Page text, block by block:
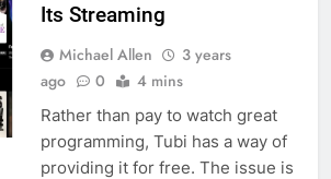
Its Streaming
Michael Allen
3 years
ago
0 4 mins
Rather than pay to watch great
programming, Tubi has a way of
providing it for free. The issue is